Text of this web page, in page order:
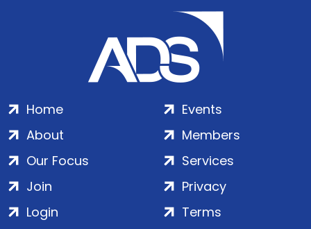
Home
About
Our Focus
Events
Members
Services
Join
Login
Privacy
Terms